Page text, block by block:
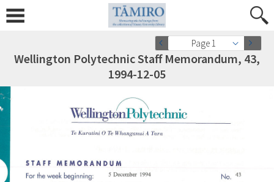
Page 1
Wellington Polytechnic Staff Memorandum, 43,
1994-12-05